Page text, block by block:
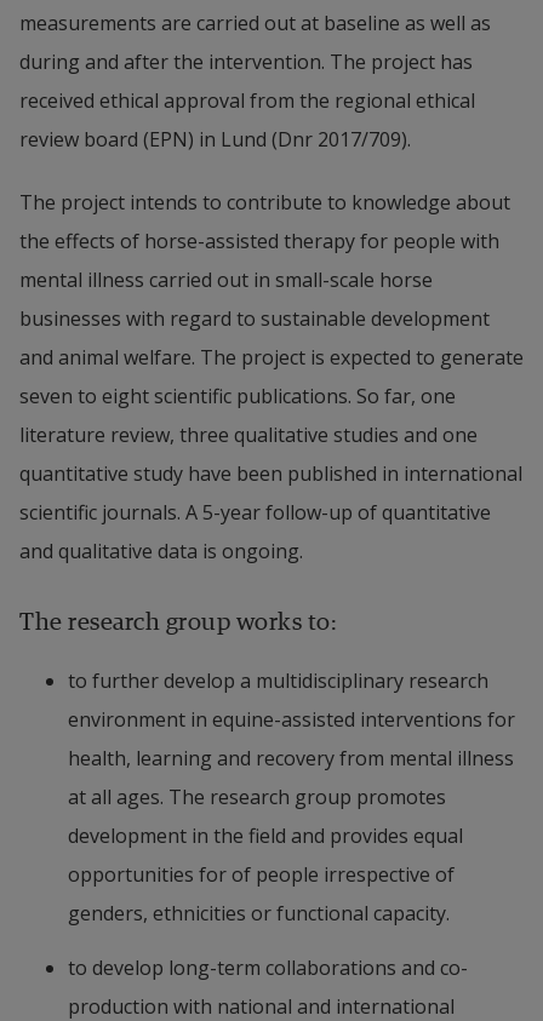
measurements are carried out at baseline as well as
during and after the intervention. The project has
received ethical approval from the regional ethical
review board (EPN) in Lund (Dnr 2017/709).
The project intends to contribute to knowledge about
the effects of horse-assisted therapy for people with
mental illness carried out in small-scale horse
businesses with regard to sustainable development
and animal welfare. The project is expected to generate
seven to eight scientific publications. So far, one
literature review, three qualitative studies and one
quantitative study have been published in international
scientific journals. A 5-year follow-up of quantitative
and qualitative data is ongoing.
The research group works to:
to further develop a multidisciplinary research
environment in ​​equine-assisted interventions for
health, learning and recovery from mental illness
at all ages. The research group promotes
development in the field and provides equal
opportunities for of people irrespective of
genders, ethnicities or functional capacity.
to develop long-term collaborations and co-
production with national and international